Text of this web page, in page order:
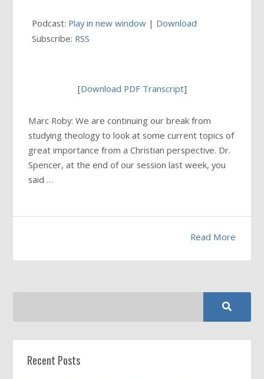
Podcast: Play in new window | Download
Subscribe: RSS
[Download PDF Transcript]
Marc Roby: We are continuing our break from
studying theology to look at some current topics of
great importance from a Christian perspective. Dr.
Spencer, at the end of our session last week, you
said …
Read More
Recent Posts